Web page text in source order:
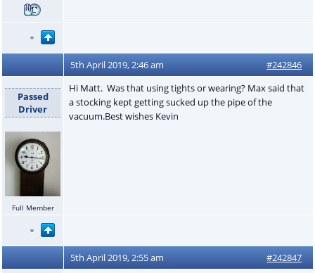
5th April 2019, 2:46 am #242846
Passed
Driver
Full Member
Hi Matt. Was that using tights or wearing? Max said that
a stocking kept getting sucked up the pipe of the
vacuum.Best wishes Kevin
5th April 2019, 2:55 am #242847